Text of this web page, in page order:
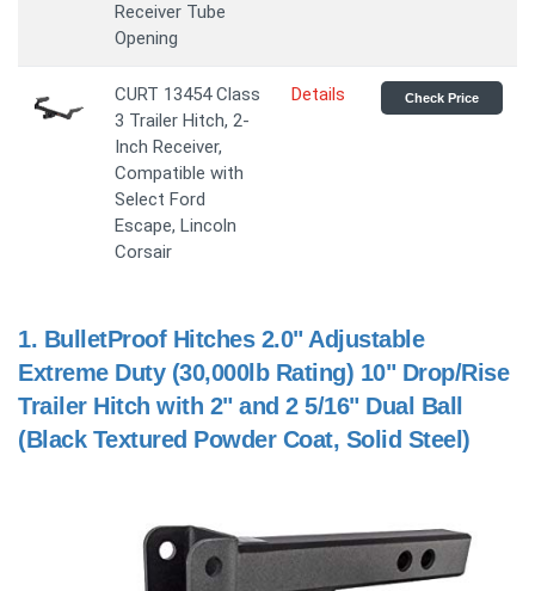
Receiver Tube
Opening
CURT 13454 Class
3 Trailer Hitch, 2-
Inch Receiver,
Compatible with
Select Ford
Escape, Lincoln
Corsair
Details Check Price
1. BulletProof Hitches 2.0" Adjustable
Extreme Duty (30,000lb Rating) 10" Drop/Rise
Trailer Hitch with 2" and 2 5/16" Dual Ball
(Black Textured Powder Coat, Solid Steel)